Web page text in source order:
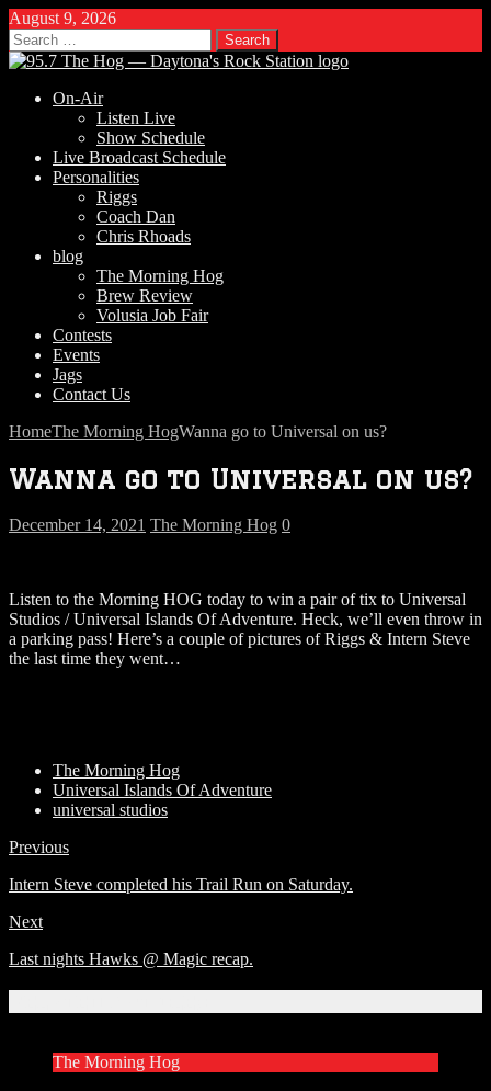
August 9, 2026
Search
for:
On-Air
Listen Live
Show Schedule
Live Broadcast Schedule
Personalities
Riggs
Coach Dan
Chris Rhoads
blog
The Morning Hog
Brew Review
Volusia Job Fair
Contests
Events
Jags
Contact Us
HomeThe Morning HogWanna go to Universal on us?
Wanna go to Universal on us?
December 14, 2021 The Morning Hog 0
Listen to the Morning HOG today to win a pair of tix to Universal
Studios / Universal Islands Of Adventure. Heck, we’ll even throw in
a parking pass! Here’s a couple of pictures of Riggs & Intern Steve
the last time they went…
The Morning Hog
Universal Islands Of Adventure
universal studios
Previous
Intern Steve completed his Trail Run on Saturday.
Next
Last nights Hawks @ Magic recap.
The Morning Hog